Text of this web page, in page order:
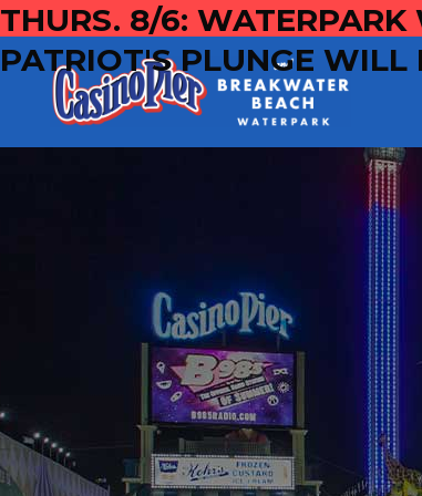
THURS. 8/6:
PATRIOT'S PLUNGE